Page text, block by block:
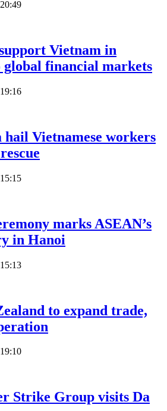
Vietnam in
financial markets
hail Vietnamese workers
marks ASEAN’s
in Hanoi
to expand trade,
Strike Group visits Da